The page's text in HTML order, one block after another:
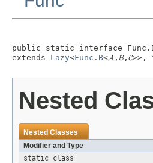
public static interface
extends Lazy<Func.B<𝓐,𝓑,𝓒>>,
Nested
Nested Classes
Modifier and Type
static class